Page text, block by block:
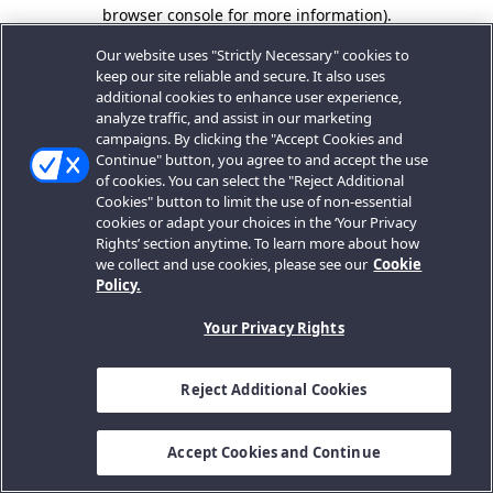
browser console for more information).
Our website uses "Strictly Necessary" cookies to
keep our site reliable and secure. It also uses
additional cookies to enhance user experience,
analyze traffic, and assist in our marketing
campaigns. By clicking the "Accept Cookies and
Continue" button, you agree to and accept the use
of cookies. You can select the "Reject Additional
Cookies" button to limit the use of non-essential
cookies or adapt your choices in the ‘Your Privacy
Rights’ section anytime. To learn more about how
we collect and use cookies, please see our Cookie
Policy.
Your Privacy Rights
Reject Additional Cookies
Accept Cookies and Continue